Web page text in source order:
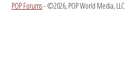
POP Forums- ©2026, POP World Media, LLC